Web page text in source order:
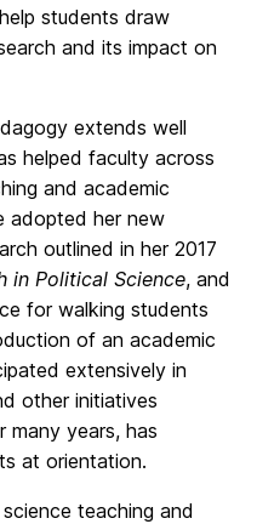
students draw
and its impact on
extends well
helped faculty across
and academic
adopted her new
outlined in her 2017
in Political Science, and
for walking students
of an academic
extensively in
other initiatives
years, has
at orientation.
teaching and